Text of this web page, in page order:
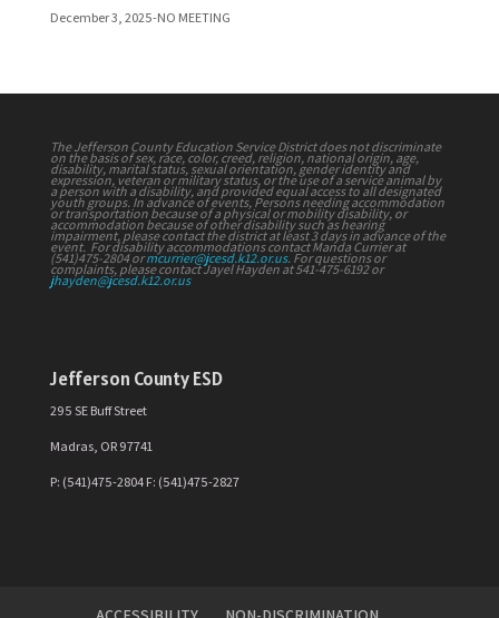
December 3, 2025-NO MEETING
The Jefferson County Education Service District does not discriminate
on the basis of sex, race, color, creed, religion, national origin, age,
disability, marital status, sexual orientation, gender identity and
expression, veteran or military status, or the use of a service animal by
a person with a disability, and provided equal access to all designated
youth groups. In advance of events, Persons needing accommodation
or transportation because of a physical or mobility disability, or
accommodation because of other disability such as hearing
impairment, please contact the district at least 3 days in advance of the
event. For disability accommodations contact Manda Currier at
(541)475-2804 ormcurrier@jcesd.k12.or.us. For questions or
complaints, please contact Jayel Hayden at 541-475-6192 or
jhayden@jcesd.k12.or.us
Jefferson County ESD
295 SE Buff Street
Madras, OR 97741
P: (541)475-2804 F: (541)475-2827